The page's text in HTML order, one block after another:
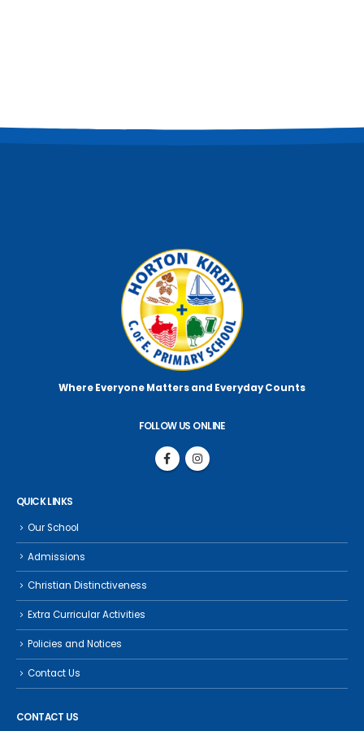
Where Everyone Mattersand Everyday Counts
FOLLOW US ONLINE
QUICK LINKS
Our School
Admissions
Christian Distinctiveness
Extra Curricular Activities
Policies and Notices
Contact Us
CONTACT US